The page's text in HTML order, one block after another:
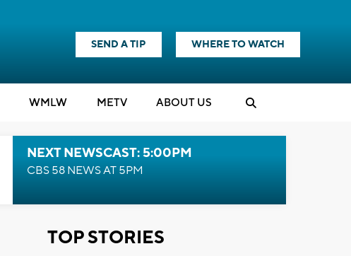
SEND A TIP WHERE TO WATCH
WMLW METV ABOUT US
NEXT NEWSCAST: 5:00PM
CBS 58 NEWS AT 5PM
TOP STORIES